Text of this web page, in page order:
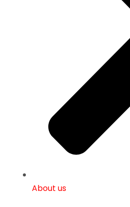
About us